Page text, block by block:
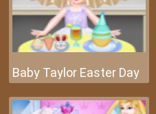
Baby Taylor Easter Day